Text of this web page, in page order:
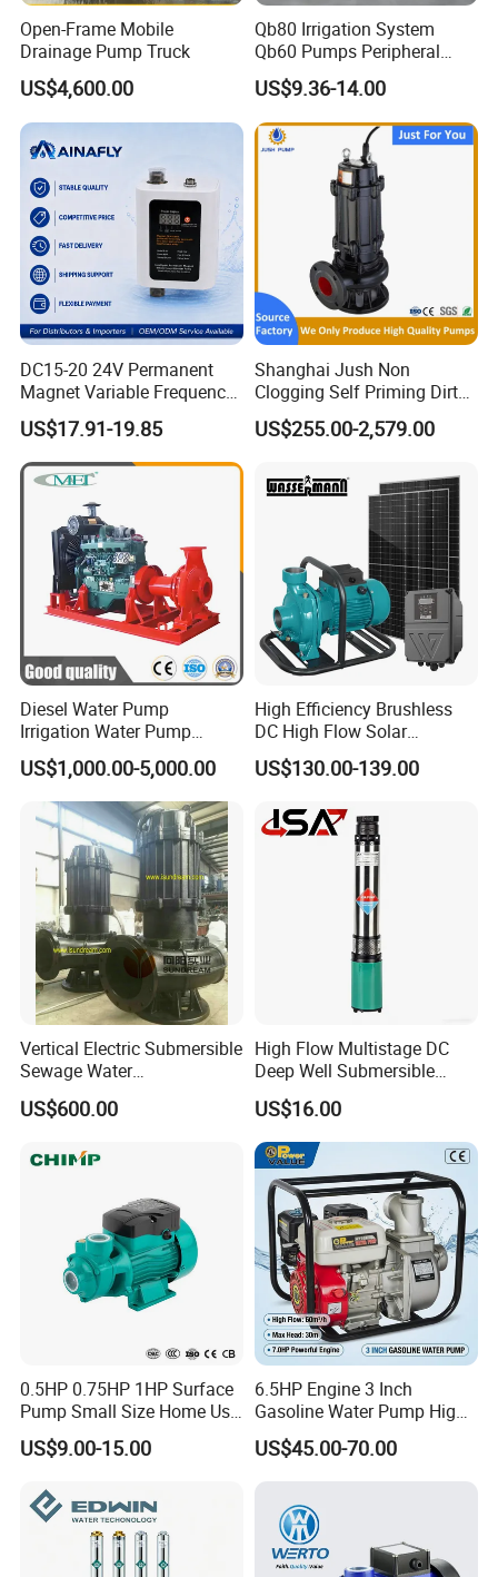
would be love to provide samples as you want.
3. Q: What is your MOQ?
A: Usually our MOQ is 1000pcs after sample approval, but
we also accept smaller quantity as trial order first.
4. Q: Do you support customization?
A: Yes, we have our professional R&D team, we can
produce according to your drawing or sample.
5. Q: What is your payment term?
A: Usually we accept 30% payment in advance by T/T
Open-Frame Mobile
Drainage Pump Truck
US$4,600.00
Qb80 Irrigation System
Qb60 Pumps Peripheral
Water 1HP Garden Pump
Bomba Agua
US$9.36-14.00
DC15-20 24V Permanent
Magnet Variable Frequency
Booster Pump Quiet Energy
Saving for Household Water
Pressure
US$17.91-19.85
Shanghai Jush Non
Clogging Self Priming Dirty
Waste Water Sewage Pump
Industrial Vertical Stainless
Pump with Cutting System
US$255.00-2,579.00
Diesel Water Pump
Irrigation Water Pump
Diesel for Agriculture End
Suction Centrifugal Pump
Drainage Pump Flood
Control Pump Sewage
Pump Mining Water Pump
US$1,000.00-5,000.00
High Efficiency Brushless
DC High Flow Solar
Irrigation Surface
Centrifugal Water Pump
US$130.00-139.00
Vertical Electric Submersible
Sewage Water
Pump/Submersible Sewer
Cutter Pump
US$600.00
High Flow Multistage DC
Deep Well Submersible
Pump for Industrial Water
Supply
US$16.00
0.5HP 0.75HP 1HP Surface
Pump Small Size Home Use
Qb60 Vortex Electric Water
Pumps with Brass Impeller
US$9.00-15.00
6.5HP Engine 3 Inch
Gasoline Water Pump High
Flow Agricultural Irrigation
Pump Portable Petrol Water
Irrigation Drainage
US$45.00-70.00